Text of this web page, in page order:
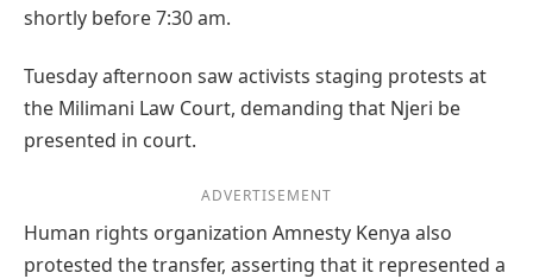
shortly before 7:30 am.
Tuesday afternoon saw activists staging protests at
the Milimani Law Court, demanding that Njeri be
presented in court.
ADVERTISEMENT
Human rights organization Amnesty Kenya also
protested the transfer, asserting that it represented a